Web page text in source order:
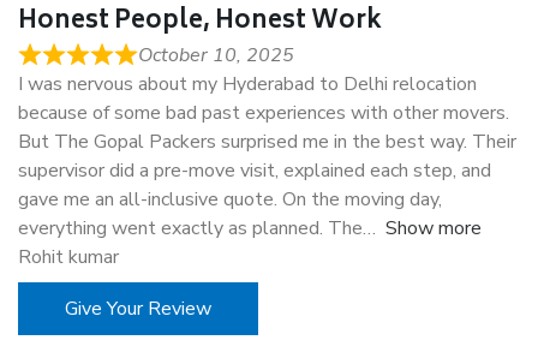
Honest People, Honest Work
October 10, 2025
I was nervous about my Hyderabad to Delhi relocation
because of some bad past experiences with other movers.
But The Gopal Packers surprised me in the best way. Their
supervisor did a pre-move visit, explained each step, and
gave me an all-inclusive quote. On the moving day,
everything went exactly as planned. The
Show more
Rohit kumar
Give Your Review